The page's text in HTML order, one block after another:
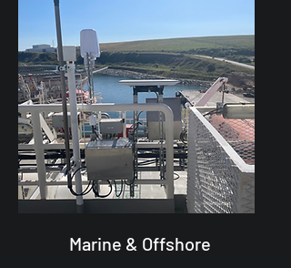
Marine & Offshore